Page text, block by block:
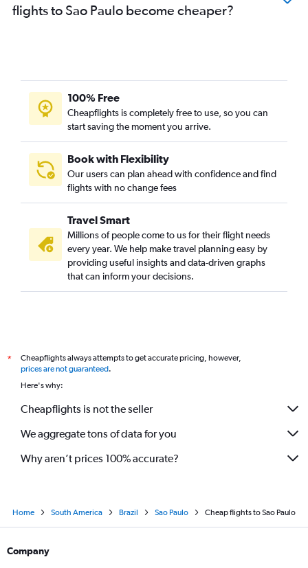
flights to Sao Paulo become cheaper?
100% Free
Cheapflights is completely free to use, so you can
start saving the moment you arrive.
Book with Flexibility
Our users can plan ahead with confidence and find
flights with no change fees
Travel Smart
Millions of people come to us for their flight needs
every year. We help make travel planning easy by
providing useful insights and data-driven graphs
that can inform your decisions.
*
Cheapflights always attempts to get accurate pricing, however,
prices are not guaranteed.
Here's why:
Cheapflights is not the seller
We aggregate tons of data for you
Why aren’t prices 100% accurate?
Home South America Brazil Sao Paulo Cheap flights to Sao Paulo
Company